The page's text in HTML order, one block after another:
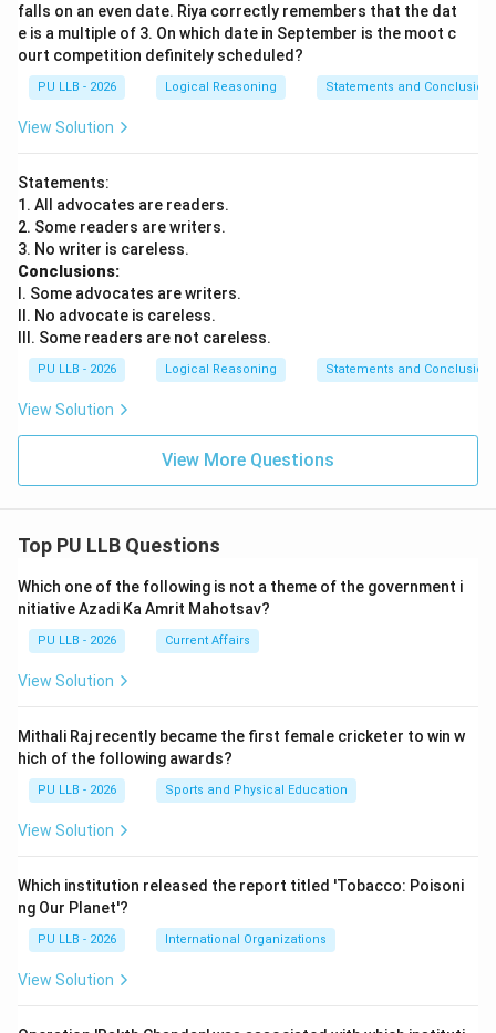
falls on an even date. Riya correctly remembers that the dat
e is a multiple of 3. On which date in September is the moot c
ourt competition definitely scheduled?
PU LLB - 2026 Logical Reasoning Statements and
View Solution
Statements:
1. All advocates are readers.
2. Some readers are writers.
3. No writer is careless.
Conclusions:
I. Some advocates are writers.
II. No advocate is careless.
III. Some readers are not careless.
PU LLB - 2026 Logical Reasoning Statements and
View Solution
View More Questions
Top PU LLB Questions
Which one of the following is not a theme of the government i
nitiative Azadi Ka Amrit Mahotsav?
PU LLB - 2026 Current Affairs
View Solution
Mithali Raj recently became the first female cricketer to win w
hich of the following awards?
PU LLB - 2026 Sports and Physical Education
View Solution
Which institution released the report titled 'Tobacco: Poisoni
ng Our Planet'?
PU LLB - 2026 International Organizations
View Solution